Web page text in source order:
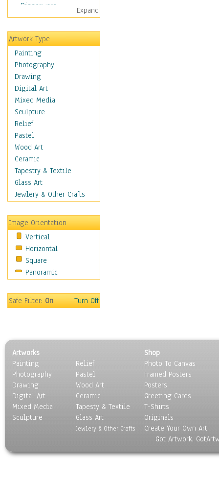
Dinnerware
Bread & Pasta
Coffee & Tea
Cuisine Other
Dairy
Dessert & Candy
Fruits & Vegetables
International Cuisines
Meals & Picnics
Meat
Other Food & Beverage
Recipes
Soft Drinks
Soups & Salads
Dance
Education
Fantasy
Hobbies
Holidays
Home & Hearth
Maps
Military & Law
Motivational
Music
Scenic / Landscapes
Seasons
Sport
Still Life
Surrealism
Transportation
World Culture
Expand
Artwork Type
Painting
Photography
Drawing
Digital Art
Mixed Media
Sculpture
Relief
Pastel
Wood Art
Ceramic
Tapestry & Textile
Glass Art
Jewlery & Other Crafts
Image Orientation
Vertical
Horizontal
Square
Panoramic
Safe Filter:On Turn Off
Artworks
Painting
Photography
Drawing
Digital Art
Mixed Media
Sculpture
Relief
Pastel
Wood Art
Ceramic
Tapesty & Textile
Glass Art
Jewlery & Other Crafts
Shop
Photo To Canvas
Framed Posters
Posters
Greeting Cards
T-Shirts
Originals
Create Your Own Art
Got Artwork,